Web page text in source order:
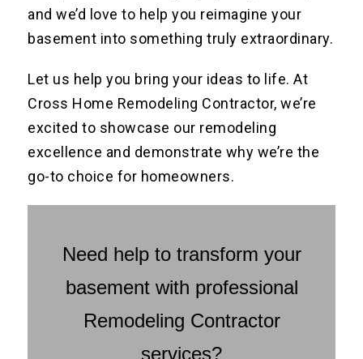
and we’d love to help you reimagine your
basement into something truly extraordinary.
Let us help you bring your ideas to life. At
Cross Home Remodeling Contractor, we’re
excited to showcase our remodeling
excellence and demonstrate why we’re the
go-to choice for homeowners.
Need help to transform your
basement with professional
Remodeling Contractor
services?